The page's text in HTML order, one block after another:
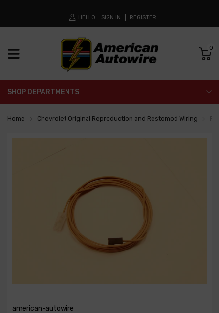
HELLO SIGN IN REGISTER
0
SHOP DEPARTMENTS
Home Chevrolet Original Reproduction and Restomod Wiring
american-autowire